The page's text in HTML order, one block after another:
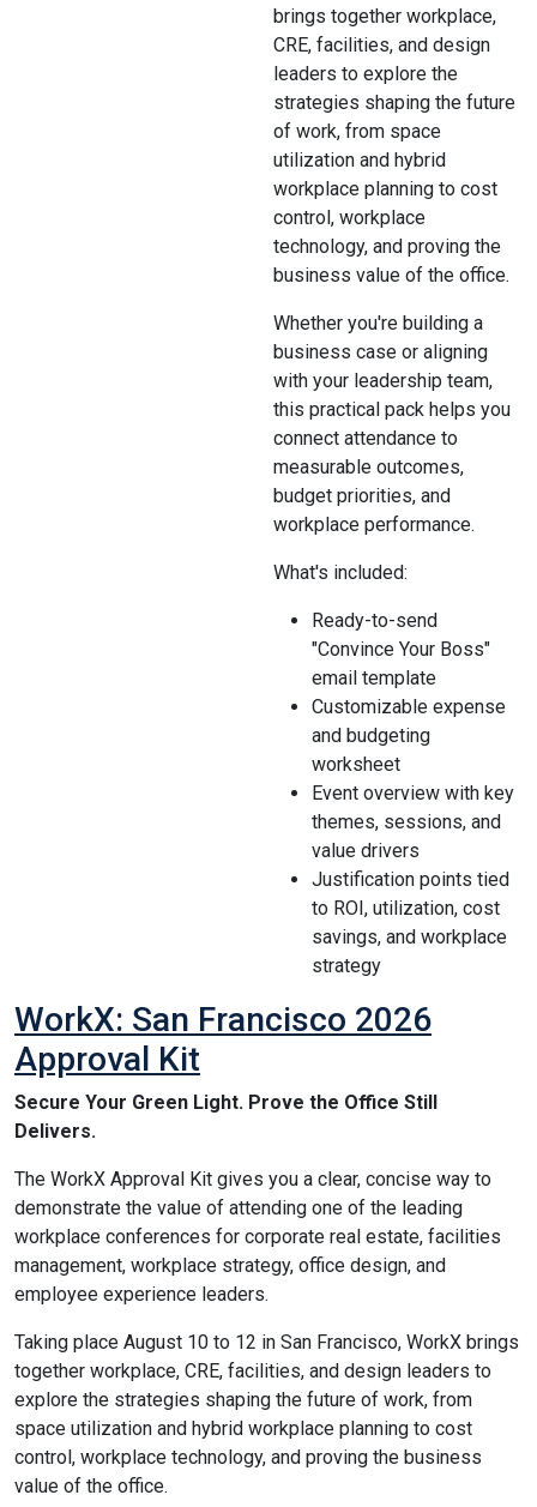
brings together workplace,
CRE, facilities, and design
leaders to explore the
strategies shaping the future
of work, from space
utilization and hybrid
workplace planning to cost
control, workplace
technology, and proving the
business value of the office.
Whether you're building a
business case or aligning
with your leadership team,
this practical pack helps you
connect attendance to
measurable outcomes,
budget priorities, and
workplace performance.
What's included:
Ready-to-send
"Convince Your Boss"
email template
Customizable expense
and budgeting
worksheet
Event overview with key
themes, sessions, and
value drivers
Justification points tied
to ROI, utilization, cost
savings, and workplace
strategy
WorkX: San Francisco 2026
Approval Kit
Secure Your Green Light. Prove the Office Still
Delivers.
The WorkX Approval Kit gives you a clear, concise way to
demonstrate the value of attending one of the leading
workplace conferences for corporate real estate, facilities
management, workplace strategy, office design, and
employee experience leaders.
Taking place August 10 to 12 in San Francisco, WorkX brings
together workplace, CRE, facilities, and design leaders to
explore the strategies shaping the future of work, from
space utilization and hybrid workplace planning to cost
control, workplace technology, and proving the business
value of the office.